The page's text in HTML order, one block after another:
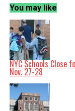
is significant.
serves as a
atonement to a
for the blessings
nature of Jewish
way to joy,
experience.
As the sun set
of Temple Beth
celebrations,
honor their
This communal
identity but also
You may like
NYC Schools Close
Nov. 27-28